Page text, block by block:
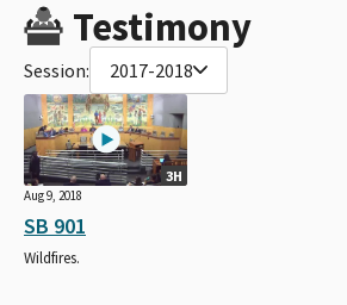
Testimony
Session: 2017-2018
3H
Aug 9, 2018
SB 901
Wildfires.